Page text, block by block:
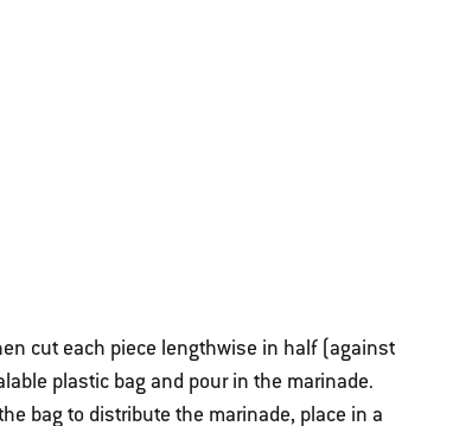
cut each piece lengthwise in half (against
plastic bag and pour in the marinade.
bag to distribute the marinade, place in a